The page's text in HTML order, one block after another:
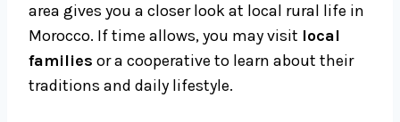
area gives you a closer look at local rural life in
Morocco. If time allows, you may visit local
families or a cooperative to learn about their
traditions and daily lifestyle.